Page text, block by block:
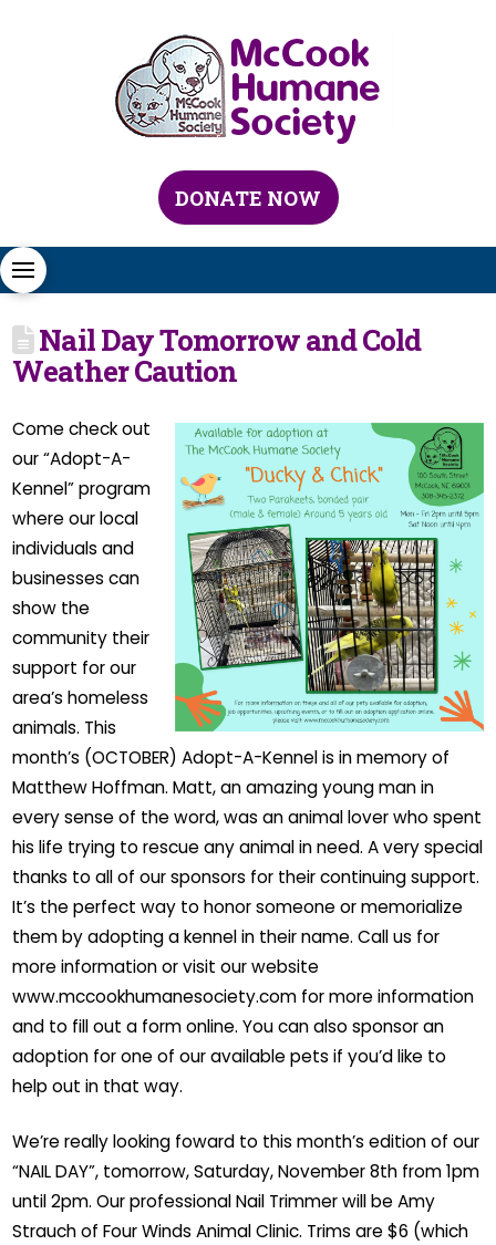
DONATE NOW
Nail Day Tomorrow and Cold
Weather Caution
Come check out
our “Adopt-A-
Kennel” program
where our local
individuals and
businesses can
show the
community their
support for our
area’s homeless
animals. This
month’s (OCTOBER) Adopt-A-Kennel is in memory of
Matthew Hoffman. Matt, an amazing young man in
every sense of the word, was an animal lover who spent
his life trying to rescue any animal in need. A very special
thanks to all of our sponsors for their continuing support.
It’s the perfect way to honor someone or memorialize
them by adopting a kennel in their name. Call us for
more information or visit our website
www.mccookhumanesociety.com for more information
and to fill out a form online. You can also sponsor an
adoption for one of our available pets if you’d like to
help out in that way.
We’re really looking foward to this month’s edition of our
“NAIL DAY”, tomorrow, Saturday, November 8th from 1pm
until 2pm. Our professional Nail Trimmer will be Amy
Strauch of Four Winds Animal Clinic. Trims are $6 (which